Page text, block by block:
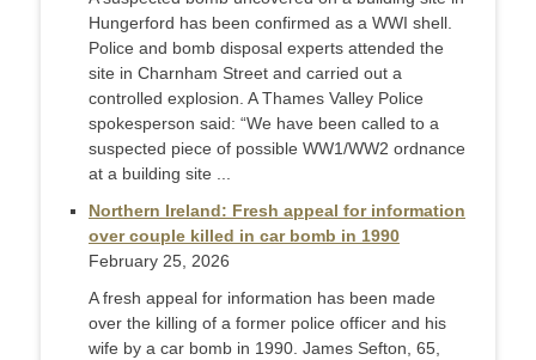
Hungerford has been confirmed as a WWI shell.
Police and bomb disposal experts attended the
site in Charnham Street and carried out a
controlled explosion. A Thames Valley Police
spokesperson said: “We have been called to a
suspected piece of possible WW1/WW2 ordnance
at a building site ...
Northern Ireland: Fresh appeal for information
over couple killed in car bomb in 1990
February 25, 2026
A fresh appeal for information has been made
over the killing of a former police officer and his
wife by a car bomb in 1990. James Sefton, 65,